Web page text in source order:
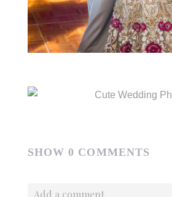
SHOW0 COMMENTS
Add a comment...